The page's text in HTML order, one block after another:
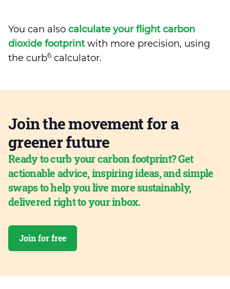
You can also calculate your flight carbon
dioxide footprintwith more precision, using
the curb6 calculator.
Join the movement for a
greener future
Ready to curb your carbon footprint? Get
actionable advice, inspiring ideas, and simple
swaps to help you live more sustainably,
delivered right to your inbox.
Join for free